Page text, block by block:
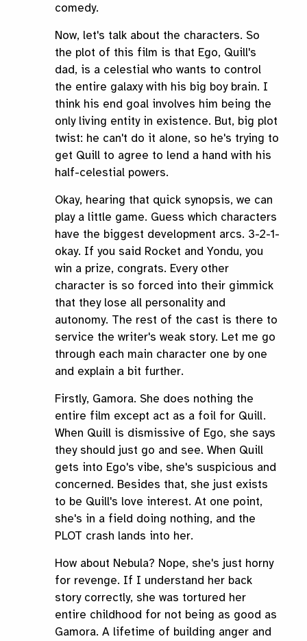
comedy.
Now, let's talk about the characters. So
the plot of this film is that Ego, Quill's
dad, is a celestial who wants to control
the entire galaxy with his big boy brain. I
think his end goal involves him being the
only living entity in existence. But, big plot
twist: he can't do it alone, so he's trying to
get Quill to agree to lend a hand with his
half-celestial powers.
Okay, hearing that quick synopsis, we can
play a little game. Guess which characters
have the biggest development arcs. 3-2-1-
okay. If you said Rocket and Yondu, you
win a prize, congrats. Every other
character is so forced into their gimmick
that they lose all personality and
autonomy. The rest of the cast is there to
service the writer's weak story. Let me go
through each main character one by one
and explain a bit further.
Firstly, Gamora. She does nothing the
entire film except act as a foil for Quill.
When Quill is dismissive of Ego, she says
they should just go and see. When Quill
gets into Ego's vibe, she's suspicious and
concerned. Besides that, she just exists
to be Quill's love interest. At one point,
she's in a field doing nothing, and the
PLOT crash lands into her.
How about Nebula? Nope, she's just horny
for revenge. If I understand her back
story correctly, she was tortured her
entire childhood for not being as good as
Gamora. A lifetime of building anger and